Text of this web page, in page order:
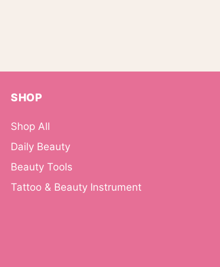
SHOP
Shop All
Daily Beauty
Beauty Tools
Tattoo & Beauty Instrument